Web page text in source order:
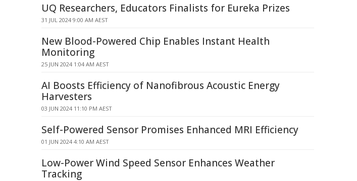
UQ Researchers, Educators Finalists for Eureka Prizes
31 JUL 2024 9:00 AM AEST
New Blood-Powered Chip Enables Instant Health
Monitoring
25 JUN 2024 1:04 AM AEST
AI Boosts Efficiency of Nanofibrous Acoustic Energy
Harvesters
03 JUN 2024 11:10 PM AEST
Self-Powered Sensor Promises Enhanced MRI Efficiency
01 JUN 2024 4:10 AM AEST
Low-Power Wind Speed Sensor Enhances Weather
Tracking